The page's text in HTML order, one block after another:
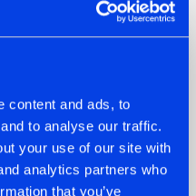
content and ads, to
to analyse our traffic.
your use of our site with
analytics partners who
that you’ve
22.07.2026
HIT